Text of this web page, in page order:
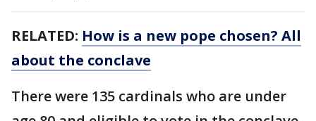
RELATED: How is a new pope chosen? All
about the conclave
There were 135 cardinals who are under